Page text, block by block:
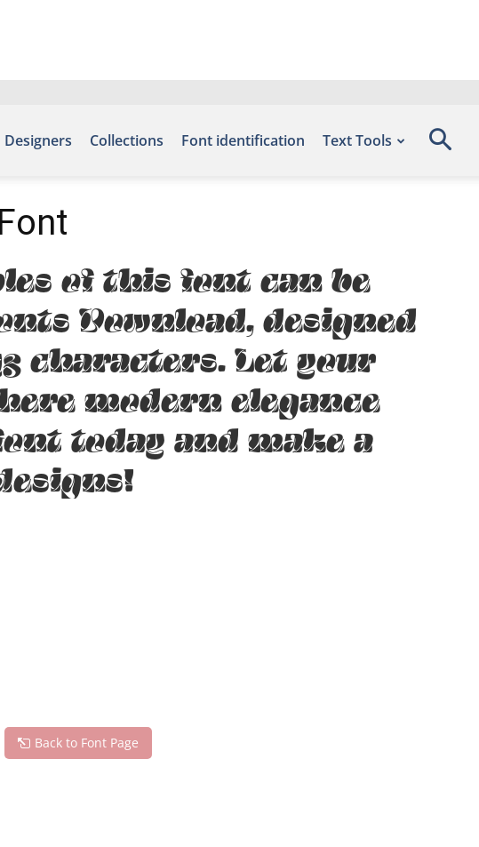
Designers Collections Font identification Text Tools
of this font can be
Download, designed
characters. Let your
modern elegance
today and make a
Back to Font Page